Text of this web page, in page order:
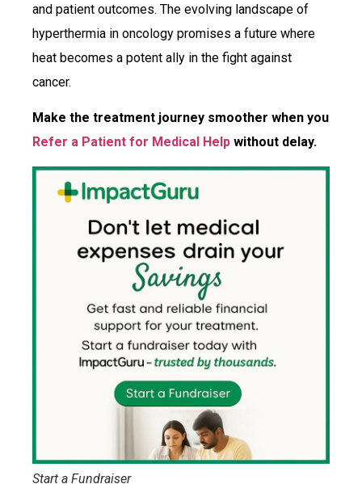
and patient outcomes. The evolving landscape of
hyperthermia in oncology promises a future where
heat becomes a potent ally in the fight against
cancer.
Make the treatment journey smoother when you
Refer a Patient for Medical Help without delay.
Start a Fundraiser